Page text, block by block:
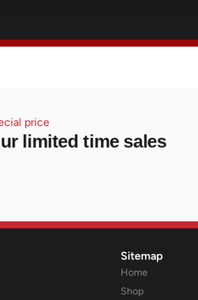
price
limited time sales
Sitemap
Home
Shop